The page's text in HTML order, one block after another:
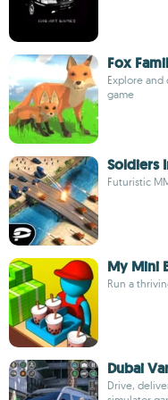
Fox
Explore
game
Soldiers
Futuristic
My Mini
Run a
Dubai
Drive,